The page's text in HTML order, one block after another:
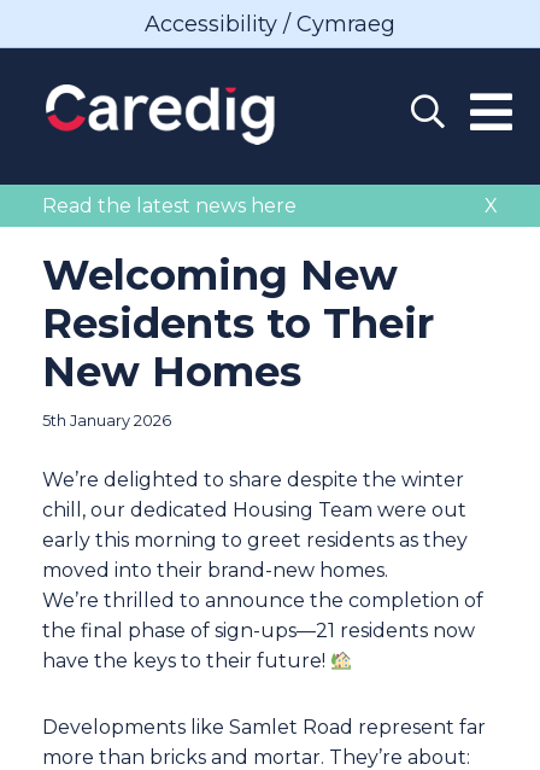
Accessibility / Cymraeg
X
Read the latest news here
Welcoming New
Residents to Their
New Homes
5th January 2026
We’re delighted to share despite the winter
chill, our dedicated Housing Team were out
early this morning to greet residents as they
moved into their brand-new homes.
We’re thrilled to announce the completion of
the final phase of sign-ups—21 residents now
have the keys to their future!
Developments like Samlet Road represent far
more than bricks and mortar. They’re about: